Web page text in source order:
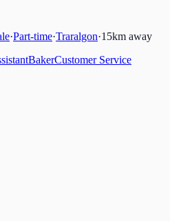
·Part-time·Traralgon·15km away
BakerCustomer Service